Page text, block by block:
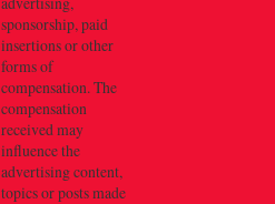
sponsorship, paid
insertions or other
forms of
compensation. The
compensation
received may
influence the
advertising content,
topics or posts made